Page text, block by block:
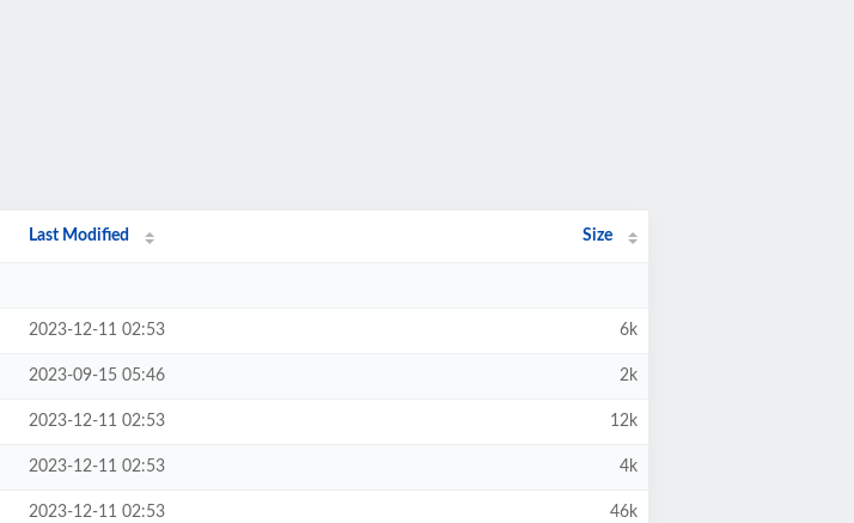
Last Modified Size
2023-12-11 02:53 6k
2023-09-15 05:46 2k
2023-12-11 02:53 12k
2023-12-11 02:53 4k
2023-12-11 02:53 46k